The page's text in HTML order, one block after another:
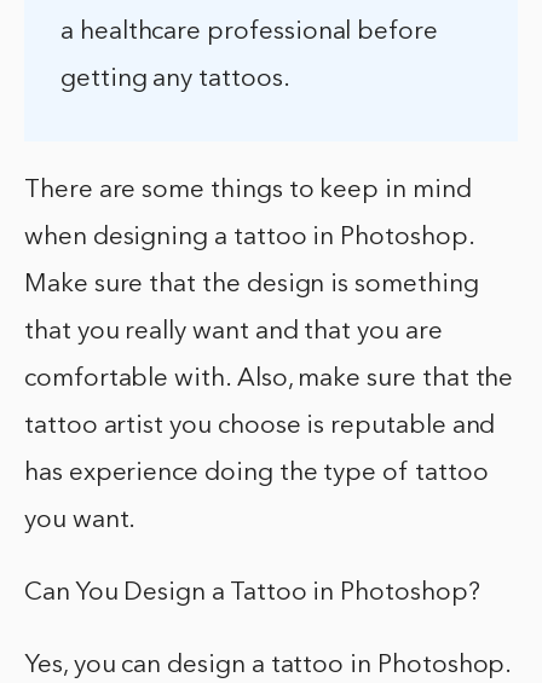
a healthcare professional before
getting any tattoos.
There are some things to keep in mind
when designing a tattoo in Photoshop.
Make sure that the design is something
that you really want and that you are
comfortable with. Also, make sure that the
tattoo artist you choose is reputable and
has experience doing the type of tattoo
you want.
Can You Design a Tattoo in Photoshop?
Yes, you can design a tattoo in Photoshop.